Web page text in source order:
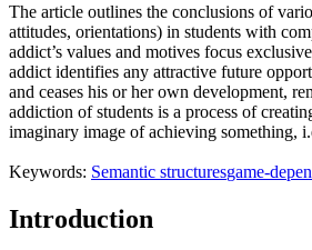
The article outlines the conclusions of
attitudes, orientations) in students with
addict’s values and motives focus
addict identifies any attractive future
and ceases his or her own development,
addiction of students is a process of
imaginary image of achieving something,
Keywords: Semantic structuresgame-
Introduction